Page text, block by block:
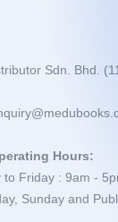
Sdn. Bhd.
Hours:
to Friday : 9am -
Sunday and